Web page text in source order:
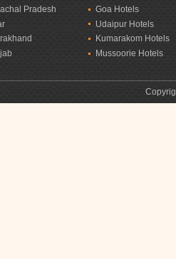
Pradesh
Goa Hotels
Udaipur Hotels
Kumarakom Hotels
Mussoorie Hotels